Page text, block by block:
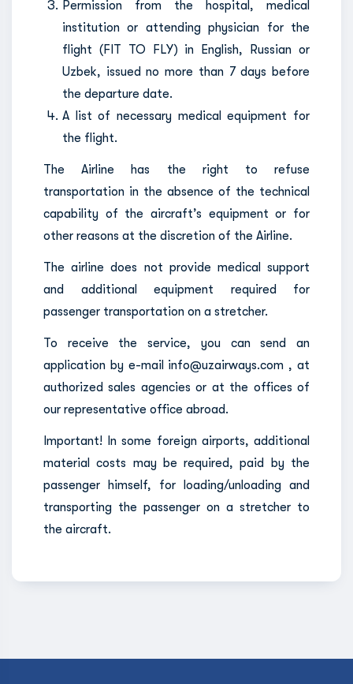
Permission from the hospital, medical
institution or attending physician for the
flight (FIT TO FLY) in English, Russian or
Uzbek, issued no more than 7 days before
the departure date.
A list of necessary medical equipment for
the flight.
The Airline has the right to refuse
transportation in the absence of the technical
capability of the aircraft’s equipment or for
other reasons at the discretion of the Airline.
The airline does not provide medical support
and additional equipment required for
passenger transportation on a stretcher.
To receive the service, you can send an
application by e-mail info@uzairways.com , at
authorized sales agencies or at the offices of
our representative office abroad.
Important! In some foreign airports, additional
material costs may be required, paid by the
passenger himself, for loading/unloading and
transporting the passenger on a stretcher to
the aircraft.